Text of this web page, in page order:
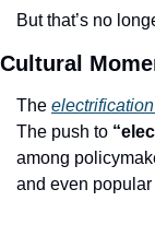
But that’s no
Cultural
The
The push to
among
and even popular